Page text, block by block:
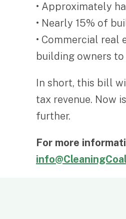
• Approximately
• Nearly 15% of
• Commercial
building owners
In short, this bill
tax revenue. Now
further.
For more